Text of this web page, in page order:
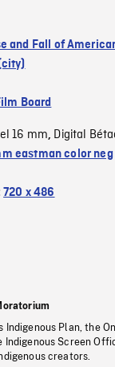
and Fall of
Board
16 mm, Digital
eastman color neg
720 x 486
Indigenous Plan, the
Indigenous Screen
creators.